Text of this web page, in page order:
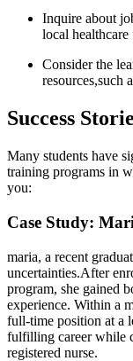
Inquire about
⁣local healthcare
Consider the
resources,such
Success
Many students have
training programs in
you:
Case Study:
maria, a‍ recent
uncertainties.After
program, she gained
experience. Within a
full-time position at⁢ a
fulfilling career while
registered ‍nurse.